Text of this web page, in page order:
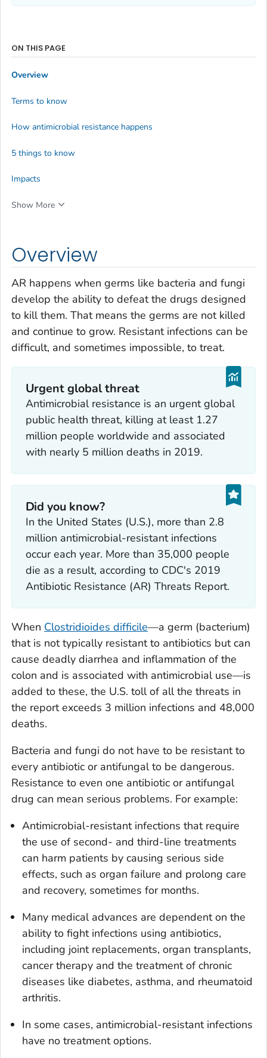
Overview
AR happens when germs like bacteria and fungi
develop the ability to defeat the drugs designed
to kill them. That means the germs are not killed
and continue to grow. Resistant infections can be
difficult, and sometimes impossible, to treat.
Urgent global threat
Antimicrobial resistance is an urgent global
public health threat, killing at least 1.27
million people worldwide and associated
with nearly 5 million deaths in 2019.
Did you know?
In the United States (U.S.), more than 2.8
million antimicrobial-resistant infections
occur each year. More than 35,000 people
die as a result, according to CDC's 2019
Antibiotic Resistance (AR) Threats Report.
When Clostridioides difficile—a germ (bacterium)
that is not typically resistant to antibiotics but can
cause deadly diarrhea and inflammation of the
colon and is associated with antimicrobial use—is
added to these, the U.S. toll of all the threats in
the report exceeds 3 million infections and 48,000
deaths.
Bacteria and fungi do not have to be resistant to
every antibiotic or antifungal to be dangerous.
Resistance to even one antibiotic or antifungal
drug can mean serious problems. For example:
Antimicrobial-resistant infections that require
the use of second- and third-line treatments
can harm patients by causing serious side
effects, such as organ failure and prolong care
and recovery, sometimes for months.
Many medical advances are dependent on the
ability to fight infections using antibiotics,
including joint replacements, organ transplants,
cancer therapy and the treatment of chronic
diseases like diabetes, asthma, and rheumatoid
arthritis.
In some cases, antimicrobial-resistant infections
have no treatment options.
ON THIS PAGE
Overview
Terms to know
How antimicrobial resistance happens
5 things to know
Impacts
Show More